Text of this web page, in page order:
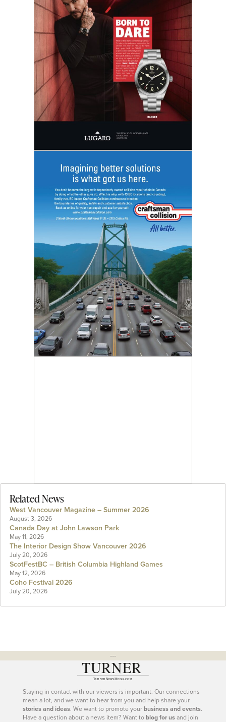
Related News
West Vancouver Magazine – Summer 2026
August 3, 2026
Canada Day at John Lawson Park
May 11, 2026
The Interior Design Show Vancouver 2026
July 20, 2026
ScotFestBC – British Columbia Highland Games
May 12, 2026
Coho Festival 2026
July 20, 2026
---
Staying in contact with our viewers is important. Our connections
mean a lot, and we want to hear from you and help share your
stories and ideas. We want to promote yourbusiness and events.
Have a question about a news item? Want toblog for usand join